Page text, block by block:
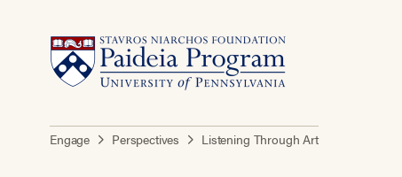
Engage Perspectives Listening Through Art